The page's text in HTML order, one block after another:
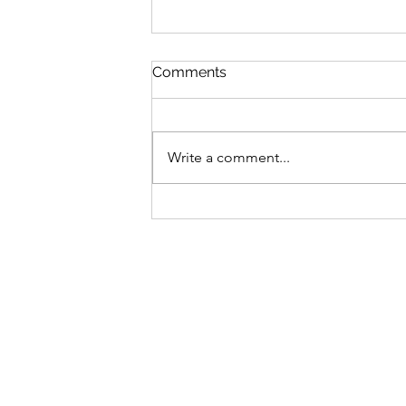
The price is right
Comments
Write a comment...